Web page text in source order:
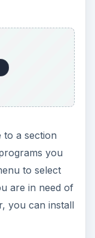
to a section
you
to select
are in need of
you can install